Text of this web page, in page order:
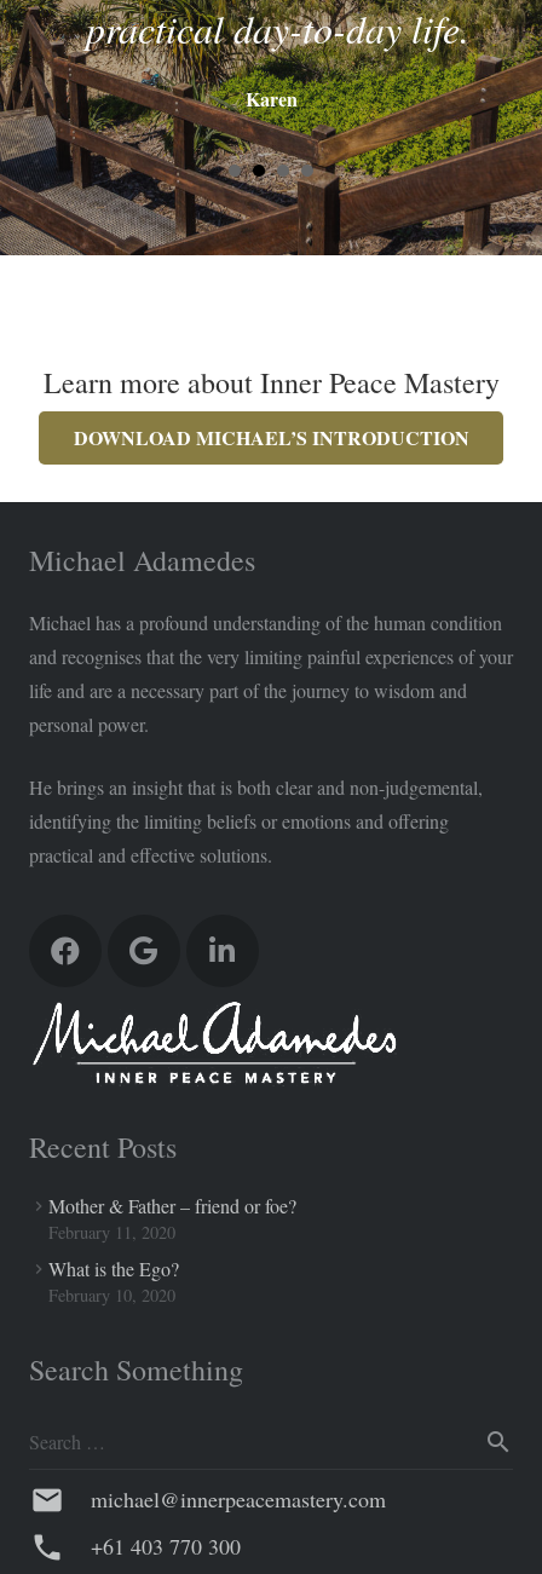
practical day-to-day life.
Karen
Learn more about Inner Peace Mastery
DOWNLOAD MICHAEL’S INTRODUCTION
Michael Adamedes
Michael has a profound understanding of the human condition
and recognises that the very limiting painful experiences of your
life and are a necessary part of the journey to wisdom and
personal power.
He brings an insight that is both clear and non-judgemental,
identifying the limiting beliefs or emotions and offering
practical and effective solutions.
Recent Posts
Mother & Father – friend or foe?
February 11, 2020
What is the Ego?
February 10, 2020
Search Something
Search
mail michael@innerpeacemastery.com
phone +61 403 770 300